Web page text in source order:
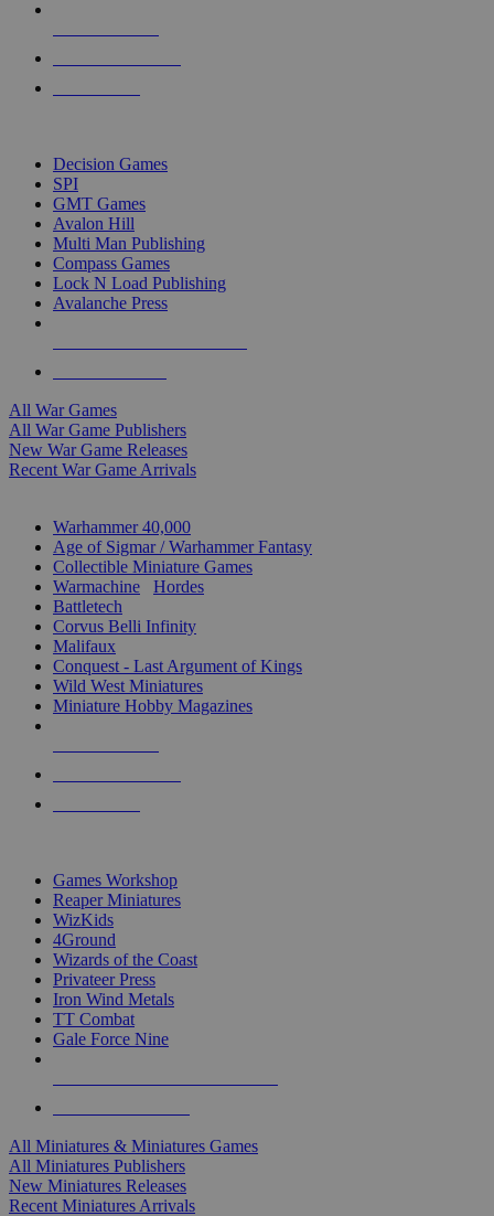
Decision Games
SPI
GMT Games
Avalon Hill
Multi Man Publishing
Compass Games
Lock N Load Publishing
Avalanche Press
All War Games
All War Game Publishers
New War Game Releases
Recent War Game Arrivals
Warhammer 40,000
Age of Sigmar / Warhammer Fantasy
Collectible Miniature Games
Warmachine
Hordes
Battletech
Corvus Belli Infinity
Malifaux
Conquest - Last Argument of Kings
Wild West Miniatures
Miniature Hobby Magazines
Games Workshop
Reaper Miniatures
WizKids
4Ground
Wizards of the Coast
Privateer Press
Iron Wind Metals
TT Combat
Gale Force Nine
All Miniatures & Miniatures Games
All Miniatures Publishers
New Miniatures Releases
Recent Miniatures Arrivals